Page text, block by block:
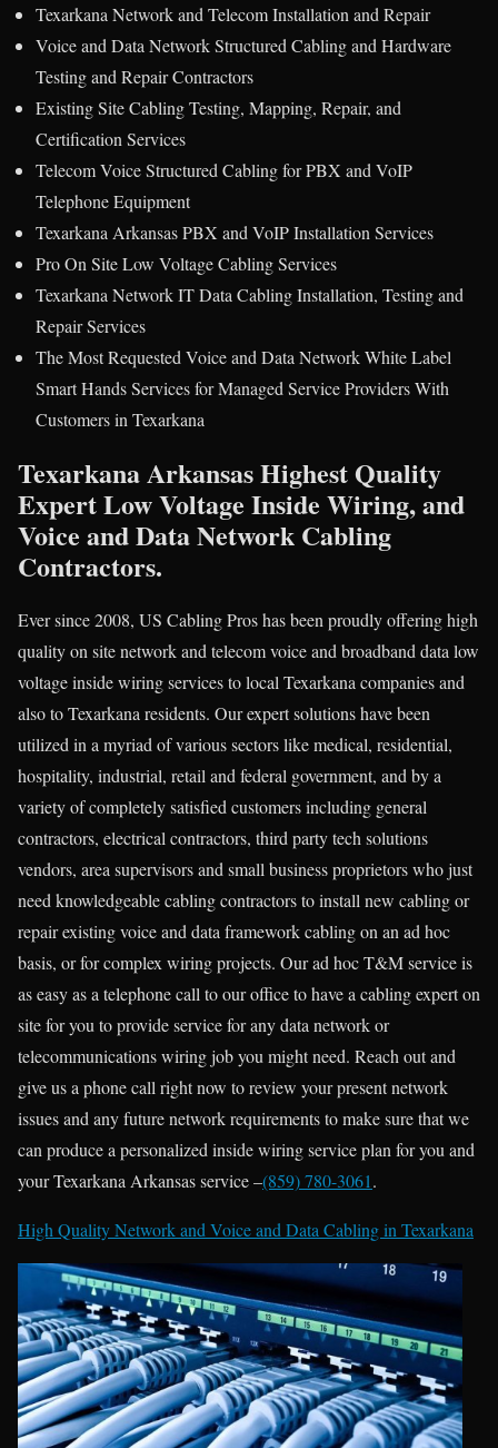
Texarkana Network and Telecom Installation and Repair
Voice and Data Network Structured Cabling and Hardware
Testing and Repair Contractors
Existing Site Cabling Testing, Mapping, Repair, and
Certification Services
Telecom Voice Structured Cabling for PBX and VoIP
Telephone Equipment
Texarkana Arkansas PBX and VoIP Installation Services
Pro On Site Low Voltage Cabling Services
Texarkana Network IT Data Cabling Installation, Testing and
Repair Services
The Most Requested Voice and Data Network White Label
Smart Hands Services for Managed Service Providers With
Customers in Texarkana
Texarkana Arkansas Highest Quality
Expert Low Voltage Inside Wiring, and
Voice and Data Network Cabling
Contractors.
Ever since 2008, US Cabling Pros has been proudly offering high
quality on site network and telecom voice and broadband data low
voltage inside wiring services to local Texarkana companies and
also to Texarkana residents. Our expert solutions have been
utilized in a myriad of various sectors like medical, residential,
hospitality, industrial, retail and federal government, and by a
variety of completely satisfied customers including general
contractors, electrical contractors, third party tech solutions
vendors, area supervisors and small business proprietors who just
need knowledgeable cabling contractors to install new cabling or
repair existing voice and data framework cabling on an ad hoc
basis, or for complex wiring projects. Our ad hoc T&M service is
as easy as a telephone call to our office to have a cabling expert on
site for you to provide service for any data network or
telecommunications wiring job you might need. Reach out and
give us a phone call right now to review your present network
issues and any future network requirements to make sure that we
can produce a personalized inside wiring service plan for you and
your Texarkana Arkansas service –(859) 780-3061.
High Quality Network and Voice and Data Cabling in Texarkana